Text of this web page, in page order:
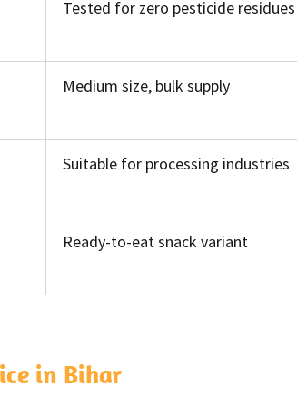
Tested for zero pesticide residues
Medium size, bulk supply
Suitable for processing industries
Ready-to-eat snack variant
in Bihar